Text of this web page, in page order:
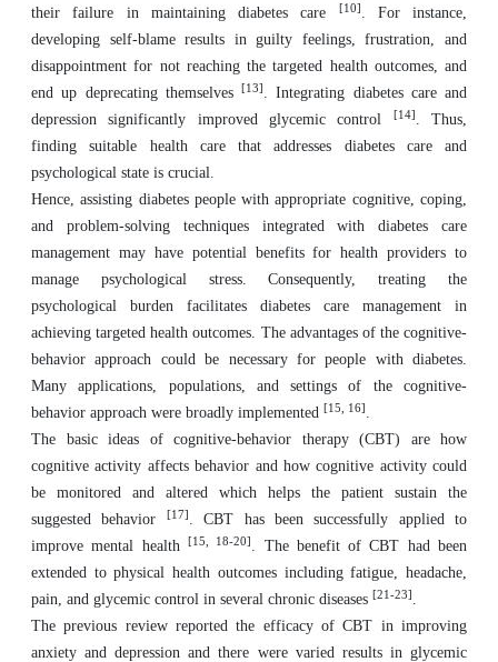
their failure in maintaining diabetes care
[10] . For instance,
developing self-blame results in guilty feelings, frustration, and
disappointment for not reaching the targeted health outcomes, and
end up deprecating themselves
[13] . Integrating diabetes care and
depression significantly improved glycemic control
[14] . Thus,
finding suitable health care that addresses diabetes care and
psychological state is crucial.
Hence, assisting diabetes people with appropriate cognitive, coping,
and problem-solving techniques integrated with diabetes care
management may have potential benefits for health providers to
manage psychological stress. Consequently, treating the
psychological burden facilitates diabetes care management in
achieving targeted health outcomes. The advantages of the cognitive-
behavior approach could be necessary for people with diabetes.
Many applications, populations, and settings of the cognitive-
behavior approach were broadly implemented [15, 16] .
The basic ideas of cognitive-behavior therapy (CBT) are how
cognitive activity affects behavior and how cognitive activity could
be monitored and altered which helps the patient sustain the
suggested behavior
[17] . CBT has been successfully applied to
improve mental health
[15, 18-20] . The benefit of CBT had been
extended to physical health outcomes including fatigue, headache,
pain, and glycemic control in several chronic diseases [21-23] .
The previous review reported the efficacy of CBT in improving
anxiety and depression and there were varied results in glycemic